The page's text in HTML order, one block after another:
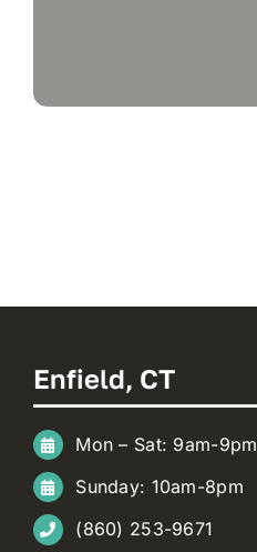
Enfield, CT
Mon – Sat: 9am-9pm
Sunday: 10am-8pm
(860) 253-9671